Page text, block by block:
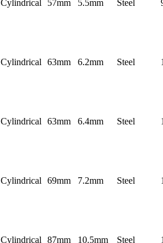
Cylindrical 57mm 5.5mm Steel
Cylindrical 63mm 6.2mm Steel
Cylindrical 63mm 6.4mm Steel
Cylindrical 69mm 7.2mm Steel
Cylindrical 87mm 10.5mm Steel